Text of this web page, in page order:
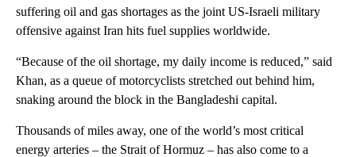
suffering oil and gas shortages as the joint US-Israeli military
offensive against Iran hits fuel supplies worldwide.
“Because of the oil shortage, my daily income is reduced,” said
Khan, as a queue of motorcyclists stretched out behind him,
snaking around the block in the Bangladeshi capital.
Thousands of miles away, one of the world’s most critical
energy arteries – the Strait of Hormuz – has also come to a